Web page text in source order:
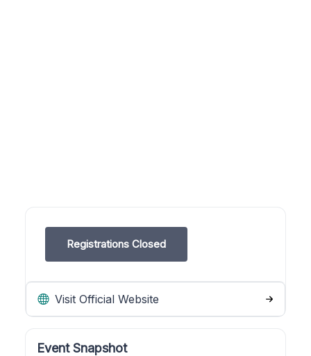
Registrations Closed
Visit Official Website
Event Snapshot